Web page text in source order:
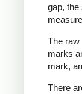
gap, the
The raw
marks
mark,
There